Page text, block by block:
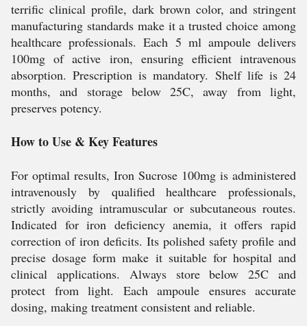
terrific clinical profile, dark brown color, and stringent
manufacturing standards make it a trusted choice among
healthcare professionals. Each 5 ml ampoule delivers
100mg of active iron, ensuring efficient intravenous
absorption. Prescription is mandatory. Shelf life is 24
months, and storage below 25C, away from light,
preserves potency.
How to Use & Key Features
For optimal results, Iron Sucrose 100mg is administered
intravenously by qualified healthcare professionals,
strictly avoiding intramuscular or subcutaneous routes.
Indicated for iron deficiency anemia, it offers rapid
correction of iron deficits. Its polished safety profile and
precise dosage form make it suitable for hospital and
clinical applications. Always store below 25C and
protect from light. Each ampoule ensures accurate
dosing, making treatment consistent and reliable.